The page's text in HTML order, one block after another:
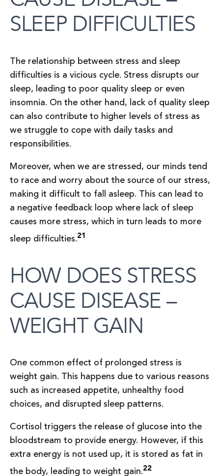
SLEEP DIFFICULTIES
The relationship between stress and sleep
difficulties is a vicious cycle. Stress disrupts our
sleep, leading to poor quality sleep or even
insomnia. On the other hand, lack of quality sleep
can also contribute to higher levels of stress as
we struggle to cope with daily tasks and
responsibilities.
Moreover, when we are stressed, our minds tend
to race and worry about the source of our stress,
making it difficult to fall asleep. This can lead to
a negative feedback loop where lack of sleep
causes more stress, which in turn leads to more
sleep difficulties.21
HOW DOES STRESS
CAUSE DISEASE –
WEIGHT GAIN
One common effect of prolonged stress is
weight gain. This happens due to various reasons
such as increased appetite, unhealthy food
choices, and disrupted sleep patterns.
Cortisol triggers the release of glucose into the
bloodstream to provide energy. However, if this
extra energy is not used up, it is stored as fat in
the body, leading to weight gain.22